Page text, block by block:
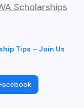
Scholarships
Tips – Join Us